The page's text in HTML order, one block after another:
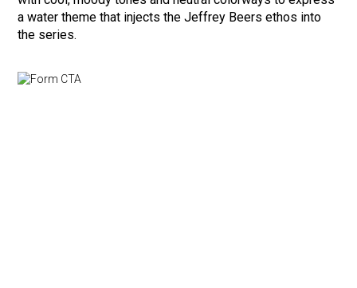
a water theme that injects the Jeffrey Beers ethos into
the series.